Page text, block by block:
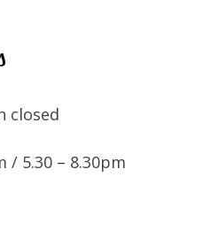
closed
/ 5.30 – 8.30pm